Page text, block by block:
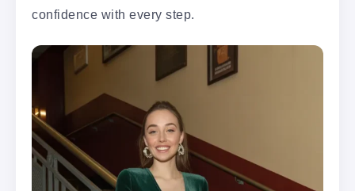
confidence with every step.